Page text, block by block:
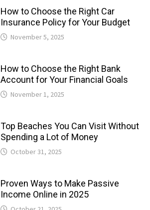
How to Choose the Right Car
Insurance Policy for Your Budget
November 5, 2025
How to Choose the Right Bank
Account for Your Financial Goals
November 1, 2025
Top Beaches You Can Visit Without
Spending a Lot of Money
October 31, 2025
Proven Ways to Make Passive
Income Online in 2025